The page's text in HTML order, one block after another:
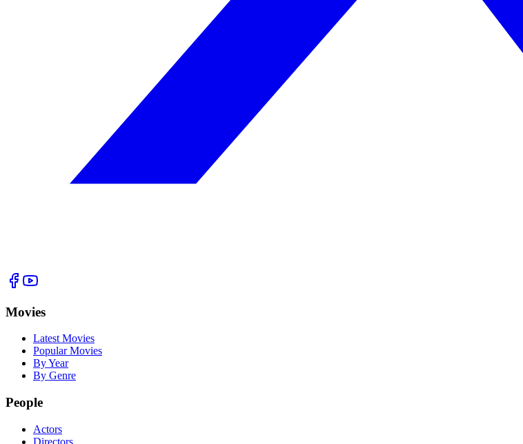
Movies
Latest Movies
Popular Movies
By Year
By Genre
People
Actors
Directors